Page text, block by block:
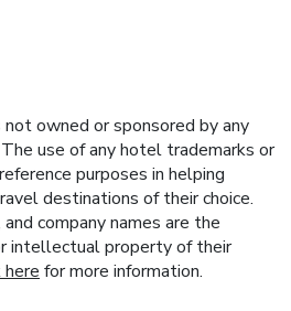
owned or sponsored by any
use of any hotel trademarks or
purposes in helping
destinations of their choice.
company names are the
intellectual property of their
here for more information.